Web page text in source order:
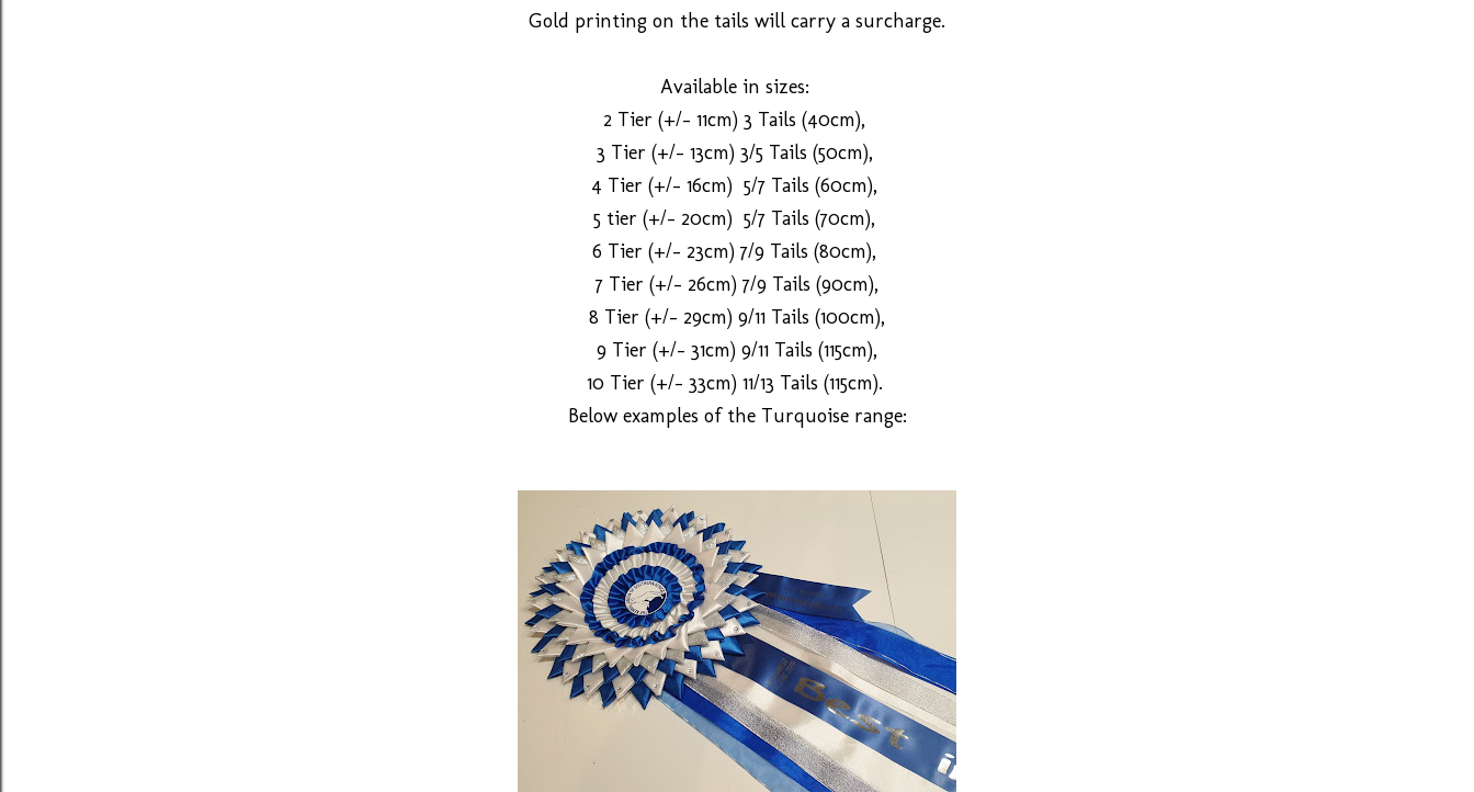
Gold printing on the tails will carry a surcharge.
Available in sizes:
2 Tier (+/- 11cm) 3 Tails (40cm),
3 Tier (+/- 13cm) 3/5 Tails (50cm),
4 Tier (+/- 16cm) 5/7 Tails (60cm),
5 tier (+/- 20cm) 5/7 Tails (70cm),
6 Tier (+/- 23cm) 7/9 Tails (80cm),
7 Tier (+/- 26cm) 7/9 Tails (90cm),
8 Tier (+/- 29cm) 9/11 Tails (100cm),
9 Tier (+/- 31cm) 9/11 Tails (115cm),
10 Tier (+/- 33cm) 11/13 Tails (115cm).
Below examples of the Turquoise range: